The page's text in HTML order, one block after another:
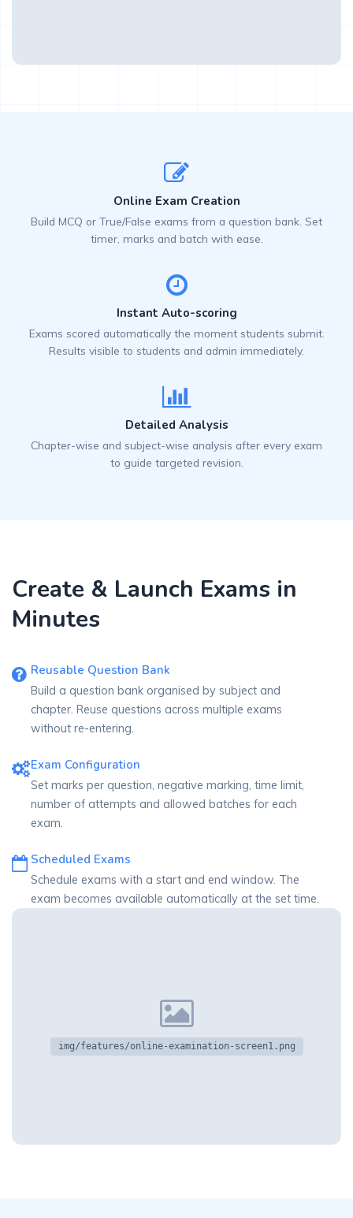
Online Exam Creation
Build MCQ or True/False exams from a question bank. Set
timer, marks and batch with ease.
Instant Auto-scoring
Exams scored automatically the moment students submit.
Results visible to students and admin immediately.
Detailed Analysis
Chapter-wise and subject-wise analysis after every exam
to guide targeted revision.
Create & Launch Exams in
Minutes
Reusable Question Bank
Build a question bank organised by subject and
chapter. Reuse questions across multiple exams
without re-entering.
Exam Configuration
Set marks per question, negative marking, time limit,
number of attempts and allowed batches for each
exam.
Scheduled Exams
Schedule exams with a start and end window. The
exam becomes available automatically at the set time.
img/features/online-examination-screen1.png